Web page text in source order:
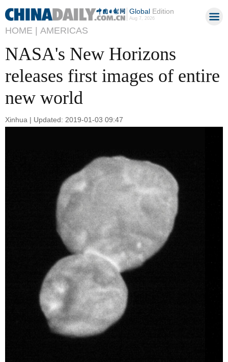
GlobalEdition
Aug 7, 2026
HOME | AMERICAS
NASA's New Horizons
releases first images of entire
new world
Xinhua | Updated: 2019-01-03 09:47